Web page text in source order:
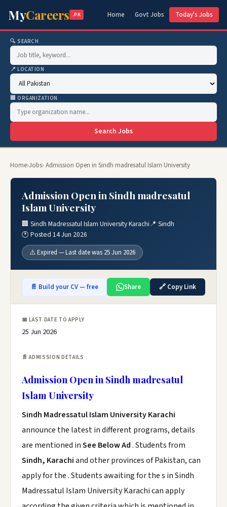
MyCareers .PK Home Govt Jobs Today's Jobs
🔍 SEARCH
📍 LOCATION
🏢 ORGANIZATION
Search Jobs
Home›Jobs› Admission Open in Sindh madresatul Islam University
Admission Open in Sindh madresatul
Islam University
🏢 Sindh Madressatul Islam University Karachi📍 Sindh
🕐 Posted 14 Jun 2026
⚠️ Expired — Last date was 25 Jun 2026
📄 Build your CV — free Share 🔗 Copy Link
📅 LAST DATE TO APPLY
25 Jun 2026
📄 ADMISSION DETAILS
Admission Open in Sindh madresatul
Islam University
Sindh Madressatul Islam University Karachi
announce the latest in different programs, details
are mentioned inSee Below Ad. Students from
Sindh, Karachiand other provinces of Pakistan, can
apply for the . Students awaiting for the s in Sindh
Madressatul Islam University Karachi can apply